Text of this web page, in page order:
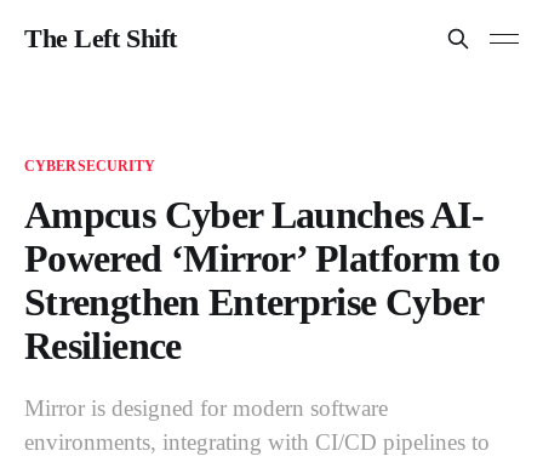
The Left Shift
CYBERSECURITY
Ampcus Cyber Launches AI-
Powered ‘Mirror’ Platform to
Strengthen Enterprise Cyber
Resilience
Mirror is designed for modern software
environments, integrating with CI/CD pipelines to